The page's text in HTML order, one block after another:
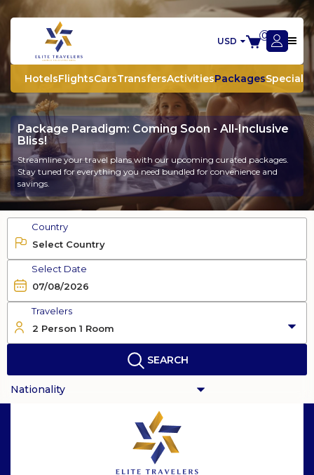
USD
0
HotelsFlightsCarsTransfersActivitiesPackagesSpecial
Package Paradigm: Coming Soon - All-Inclusive
Bliss!
Streamline your travel plans with our upcoming curated packages.
Stay tuned for everything you need bundled for convenience and
savings.
Country
Select Date
Travelers
2 Person 1 Room
SEARCH